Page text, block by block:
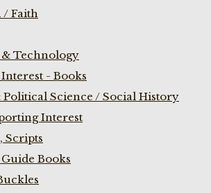
/ Faith
& Technology
- Books
Political Science / Social History
Interest
Scripts
Books